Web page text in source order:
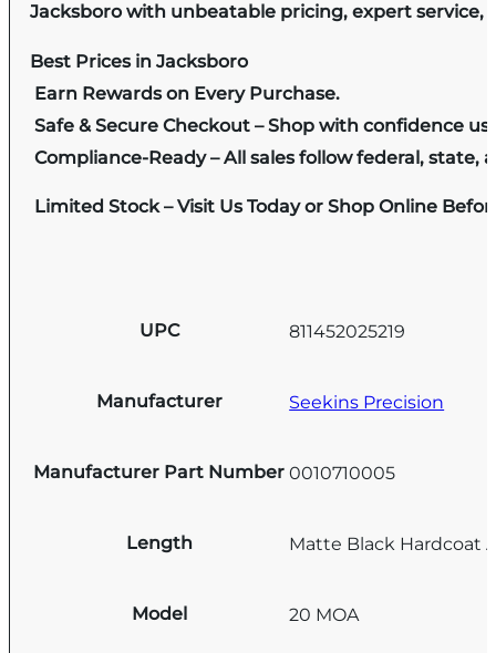
Jacksboro with unbeatable pricing, expert service,
Best Prices in Jacksboro
Earn Rewards on Every Purchase.
Safe & Secure Checkout – Shop with confidence
Compliance-Ready – All sales follow federal, state,
Limited Stock – Visit Us Today or Shop Online
UPC 811452025219
Manufacturer Seekins Precision
Manufacturer Part Number 0010710005
Length Matte Black Hardcoat
Model 20 MOA